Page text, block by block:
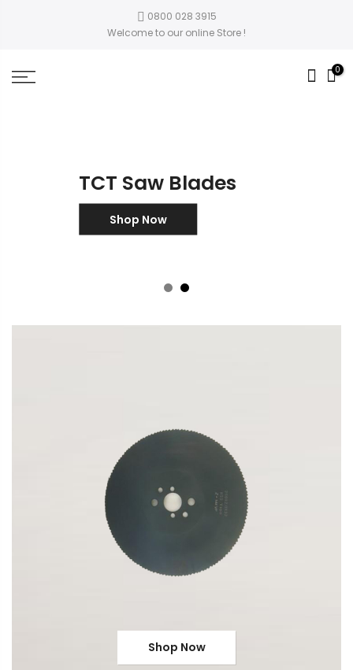
0800 028 3915
Welcome to our online Store !
0
TCT Saw Blades
Shop Now
Shop Now